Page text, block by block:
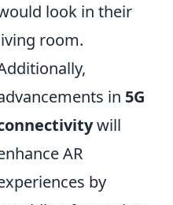
look in their
room.
in 5G
will
AR
by